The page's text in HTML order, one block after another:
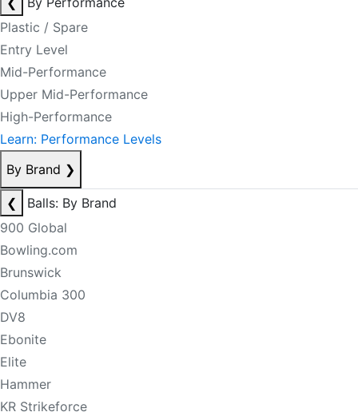
Plastic / Spare
Entry Level
Mid-Performance
Upper Mid-Performance
High-Performance
Learn: Performance Levels
By Brand ❯
❮
Balls: By Brand
900 Global
Bowling.com
Brunswick
Columbia 300
DV8
Ebonite
Elite
Hammer
KR Strikeforce